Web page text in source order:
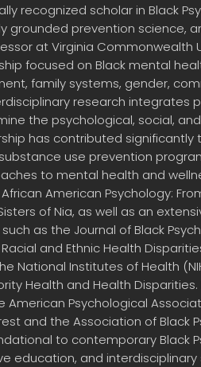
recognized scholar in Black
grounded prevention science,
at Virginia
focused on Black mental
family systems, gender,
research integrates
the psychological, social,
has contributed
use prevention
to mental health and
American Psychology:
of Nia, as well as an
as the Journal of Black
and Ethnic Health
National Institutes of Health
Health and Health
American Psychological
and the Association of Black
to contemporary Black
education, and interdisciplinary